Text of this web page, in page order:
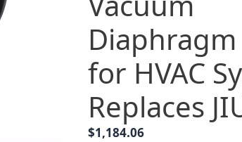
for HVAC
Replaces
$1,184.06